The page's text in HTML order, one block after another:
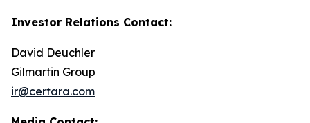
Investor Relations Contact:
David Deuchler
Gilmartin Group
ir@certara.com